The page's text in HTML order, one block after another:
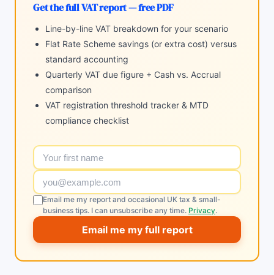
Get the full VAT report — free PDF
Line-by-line VAT breakdown for your scenario
Flat Rate Scheme savings (or extra cost) versus
standard accounting
Quarterly VAT due figure + Cash vs. Accrual
comparison
VAT registration threshold tracker & MTD
compliance checklist
Email me my report and occasional UK tax & small-
business tips. I can unsubscribe any time. Privacy.
Email me my full report